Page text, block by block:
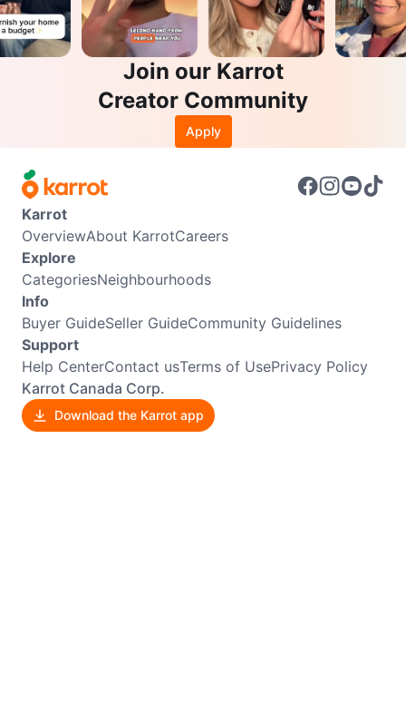
Join our Karrot
Creator Community
Apply
Karrot
OverviewAbout KarrotCareers
Explore
CategoriesNeighbourhoods
Info
Buyer GuideSeller GuideCommunity Guidelines
Support
Help CenterContact usTerms of UsePrivacy Policy
Karrot Canada Corp.
Download the Karrot app